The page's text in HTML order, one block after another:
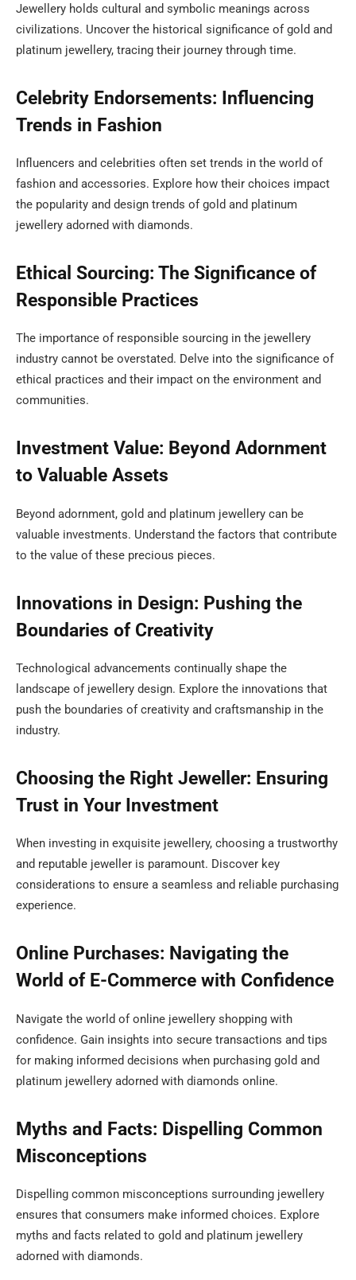
Jewellery holds cultural and symbolic meanings across
civilizations. Uncover the historical significance of gold and
platinum jewellery, tracing their journey through time.
Celebrity Endorsements: Influencing
Trends in Fashion
Influencers and celebrities often set trends in the world of
fashion and accessories. Explore how their choices impact
the popularity and design trends of gold and platinum
jewellery adorned with diamonds.
Ethical Sourcing: The Significance of
Responsible Practices
The importance of responsible sourcing in the jewellery
industry cannot be overstated. Delve into the significance of
ethical practices and their impact on the environment and
communities.
Investment Value: Beyond Adornment
to Valuable Assets
Beyond adornment, gold and platinum jewellery can be
valuable investments. Understand the factors that contribute
to the value of these precious pieces.
Innovations in Design: Pushing the
Boundaries of Creativity
Technological advancements continually shape the
landscape of jewellery design. Explore the innovations that
push the boundaries of creativity and craftsmanship in the
industry.
Choosing the Right Jeweller: Ensuring
Trust in Your Investment
When investing in exquisite jewellery, choosing a trustworthy
and reputable jeweller is paramount. Discover key
considerations to ensure a seamless and reliable purchasing
experience.
Online Purchases: Navigating the
World of E-Commerce with Confidence
Navigate the world of online jewellery shopping with
confidence. Gain insights into secure transactions and tips
for making informed decisions when purchasing gold and
platinum jewellery adorned with diamonds online.
Myths and Facts: Dispelling Common
Misconceptions
Dispelling common misconceptions surrounding jewellery
ensures that consumers make informed choices. Explore
myths and facts related to gold and platinum jewellery
adorned with diamonds.